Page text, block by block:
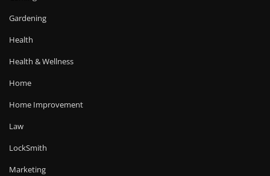
Gardening
Health
Health & Wellness
Home
Home Improvement
Law
LockSmith
Marketing